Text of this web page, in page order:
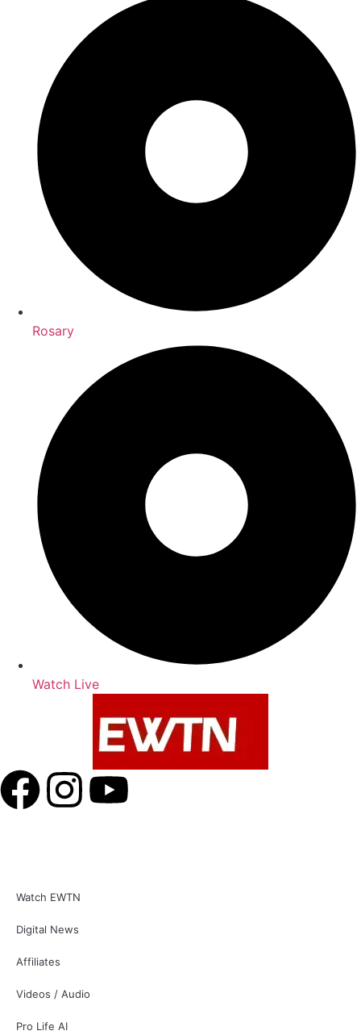
Rosary
Watch Live
Watch EWTN
Digital News
Affiliates
Videos / Audio
Pro Life AI